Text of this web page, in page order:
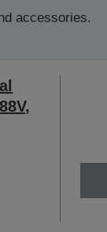
accessories.